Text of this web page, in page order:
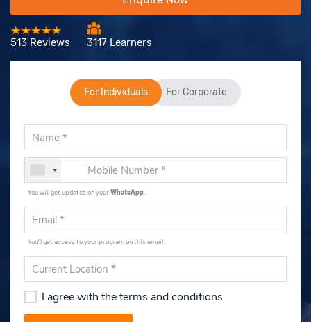
513 Reviews 3117 Learners
For Individuals For Corporate
You will get updates on yourWhatsApp
You'll get access to your program on this email.
I agree with the terms and conditions